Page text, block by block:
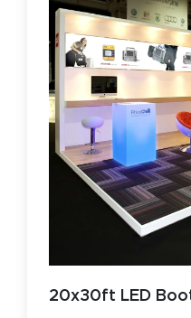
20x30ft LED